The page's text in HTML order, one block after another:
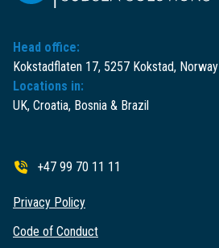
Head office:
Kokstadflaten 17, 5257 Kokstad, Norway
Locations in:
UK, Croatia, Bosnia & Brazil
+47 99 70 11 11
Privacy Policy
Code of Conduct